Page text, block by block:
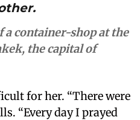
container-shop at the
the capital of
for her. “There were
“Every day I prayed